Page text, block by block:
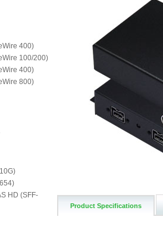
400)
100/200)
400)
800)
HD (SFF-
Product Specifications